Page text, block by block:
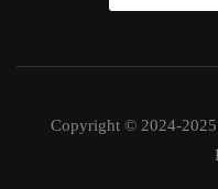
Copyright © 2024-